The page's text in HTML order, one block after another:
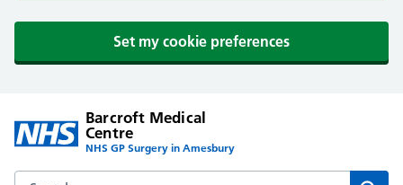
Set my cookie preferences
Barcroft Medical
Centre
NHS GP Surgery in Amesbury
Search the Barcroft Medical Centre website